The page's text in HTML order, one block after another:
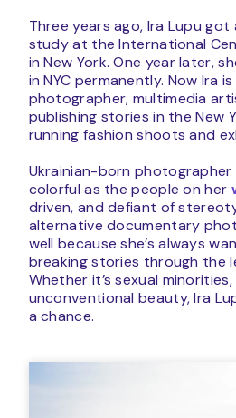
Three years ago, Ira Lupu
study at the International
in New York. One year later,
in NYC permanently. Now Ira
photographer, multimedia
publishing stories in the New
running fashion shoots and
Ukrainian-born photographer
colorful as the people on her
driven, and defiant of
alternative documentary
well because she’s always
breaking stories through the
Whether it’s sexual
unconventional beauty, Ira
a chance.